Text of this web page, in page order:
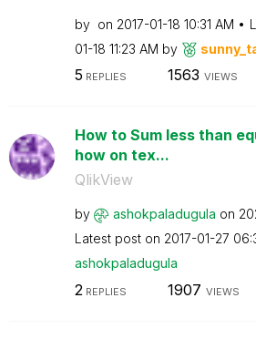
by on ‎2017-01-18 10:31 AM
01-18 11:23 AM by
5 REPLIES 1563 VIEWS
How to Sum less than
how on tex...
QlikView
by ashokpaladugula on
Latest post on ‎2017-01-27
ashokpaladugula
2 REPLIES 1907 VIEWS